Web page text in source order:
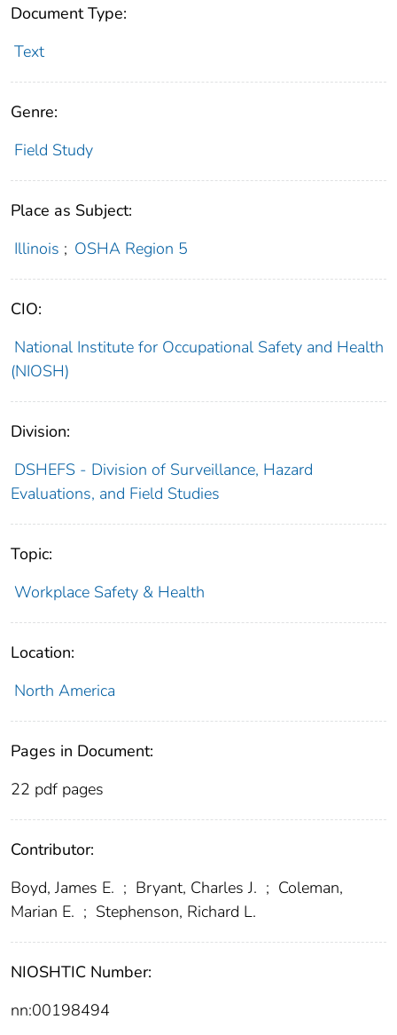
Document Type:
Text
Genre:
Field Study
Place as Subject:
Illinois ; OSHA Region 5
CIO:
National Institute for Occupational Safety and Health
(NIOSH)
Division:
DSHEFS - Division of Surveillance, Hazard
Evaluations, and Field Studies
Topic:
Workplace Safety & Health
Location:
North America
Pages in Document:
22 pdf pages
Contributor:
Boyd, James E. ; Bryant, Charles J. ; Coleman,
Marian E. ; Stephenson, Richard L.
NIOSHTIC Number:
nn:00198494